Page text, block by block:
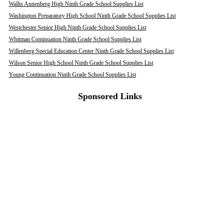
Wallis Annenberg High Ninth Grade School Supplies List
Washington Preparatory High School Ninth Grade School Supplies List
Westchester Senior High Ninth Grade School Supplies List
Whitman Continuation Ninth Grade School Supplies List
Willenberg Special Education Center Ninth Grade School Supplies List
Wilson Senior High School Ninth Grade School Supplies List
Young Continuation Ninth Grade School Supplies List
Sponsored Links